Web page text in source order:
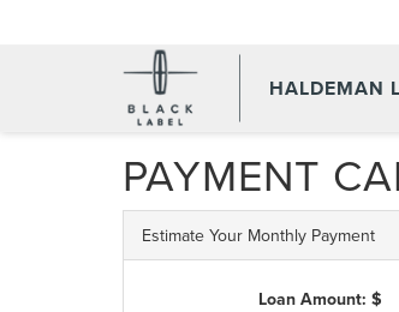
HALDEMAN
PAYMENT
Estimate Your Monthly Payment
Loan Amount: $